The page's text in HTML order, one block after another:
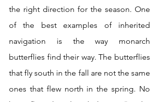
the right direction for the season. One
of the best examples of inherited
navigation is the way monarch
butterflies find their way. The butterflies
that fly south in the fall are not the same
ones that flew north in the spring. No